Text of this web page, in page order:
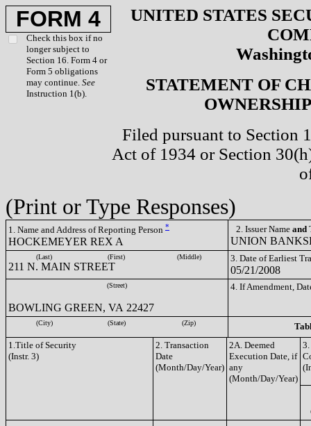
FORM 4
Check this box if no
longer subject to
Section 16. Form 4 or
Form 5 obligations
may continue. See
Instruction 1(b).
UNITED STATES
STATEMENT OF
Filed pursuant to Section
Act of 1934 or Section
(Print or Type Responses)
1. Name and Address of Reporting Person *
HOCKEMEYER REX A
2. Issuer Name and
UNION
(Last) (First) (Middle)
211 N. MAIN STREET
3. Date of Earliest
05/21/2008
(Street)
BOWLING GREEN, VA 22427
4. If Amendment,
(City) (State) (Zip)
1.Title of Security
(Instr. 3)
2. Transaction
Date
(Month/Day/Year)
2A. Deemed
Execution Date, if
any
(Month/Day/Year)